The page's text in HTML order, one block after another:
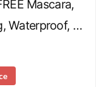
Mascara,
Waterproof, …